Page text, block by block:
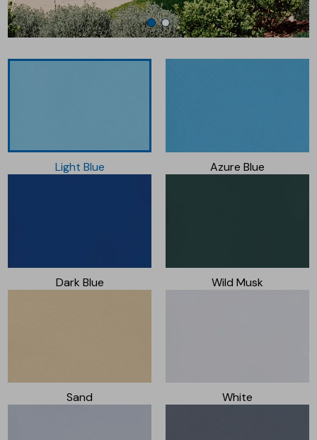
Light Blue Azure Blue
Dark Blue Wild Musk
Sand White